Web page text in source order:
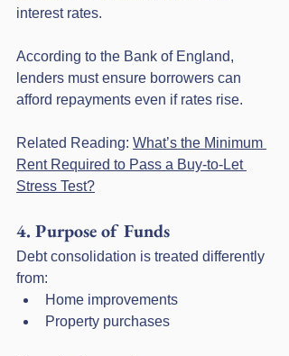
interest rates.
According to the Bank of England,
lenders must ensure borrowers can
afford repayments even if rates rise.
Related Reading: What’s the Minimum
Rent Required to Pass a Buy-to-Let
Stress Test?
4. Purpose of Funds
Debt consolidation is treated differently
from:
Home improvements
Property purchases